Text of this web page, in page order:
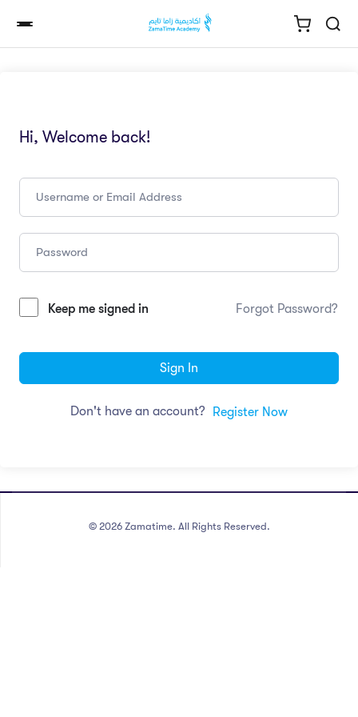
Hi, Welcome back!
Keep me signed in Forgot Password?
Sign In
Don't have an account? Register Now
© 2026 Zamatime. All Rights Reserved.